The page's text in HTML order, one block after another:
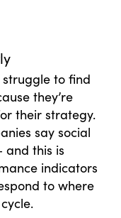
to find
they’re
their strategy.
say social
and this is
indicators
to where